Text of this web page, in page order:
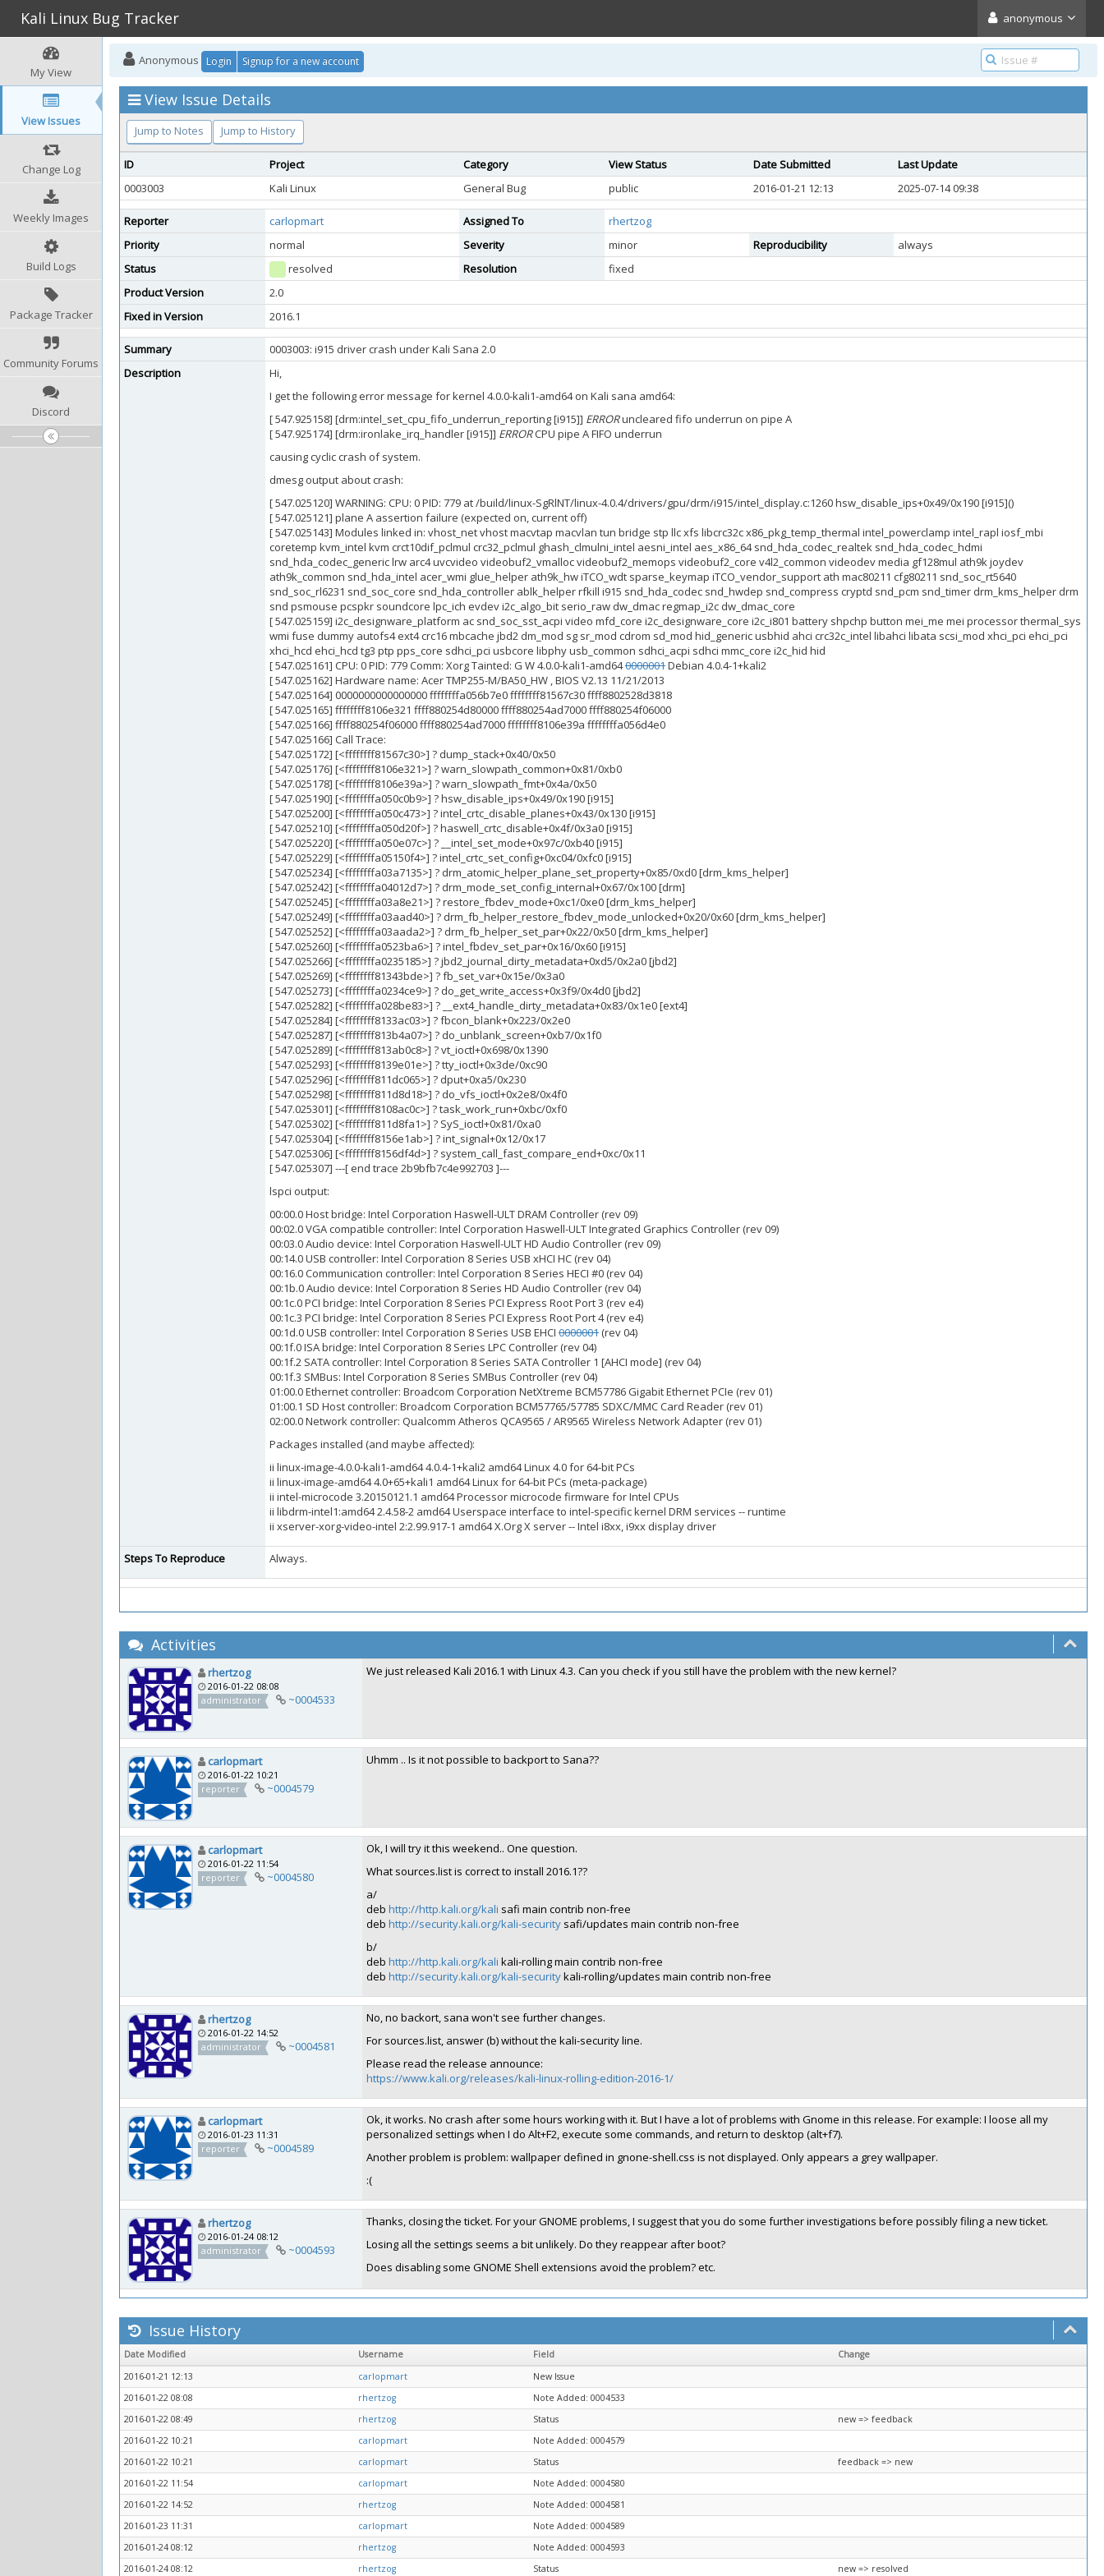
Kali Linux Bug Tracker anonymous
My View
View Issues
Change Log
Weekly Images
Build Logs
Package Tracker
Community Forums
Discord
Anonymous Login Signup for a new account
View Issue Details
Jump to Notes Jump to History
ID Project Category View Status Date Submitted
Last Update
0003003
Kali Linux General Bug public 2016-01-21 12:13 2025-07-14 09:38
Reporter carlopmart Assigned To
rhertzog
Priority
normal Severity minor Reproducibility
always
Status
resolved Resolution
fixed
Product Version
2.0
Fixed in Version
2016.1
Summary
0003003: i915 driver crash under Kali Sana 2.0
Description
Hi,
I get the following error message for kernel 4.0.0-kali1-amd64 on Kali sana amd64:
[ 547.925158] [drm:intel_set_cpu_fifo_underrun_reporting [i915]] ERRORuncleared fifo underrun on pipe A
[ 547.925174] [drm:ironlake_irq_handler [i915]] ERRORCPU pipe A FIFO underrun
causing cyclic crash of system.
dmesg output about crash:
[ 547.025120] WARNING: CPU: 0 PID: 779 at /build/linux-SgRlNT/linux-4.0.4/drivers/gpu/drm/i915/intel_display.c:1260 hsw_disable_ips+0x49/0x190 [i915]()
[ 547.025121] plane A assertion failure (expected on, current off)
[ 547.025143] Modules linked in: vhost_net vhost macvtap macvlan tun bridge stp llc xfs libcrc32c x86_pkg_temp_thermal intel_powerclamp intel_rapl iosf_mbi
coretemp kvm_intel kvm crct10dif_pclmul crc32_pclmul ghash_clmulni_intel aesni_intel aes_x86_64 snd_hda_codec_realtek snd_hda_codec_hdmi
snd_hda_codec_generic lrw arc4 uvcvideo videobuf2_vmalloc videobuf2_memops videobuf2_core v4l2_common videodev media gf128mul ath9k joydev
ath9k_common snd_hda_intel acer_wmi glue_helper ath9k_hw iTCO_wdt sparse_keymap iTCO_vendor_support ath mac80211 cfg80211 snd_soc_rt5640
snd_soc_rl6231 snd_soc_core snd_hda_controller ablk_helper rfkill i915 snd_hda_codec snd_hwdep snd_compress cryptd snd_pcm snd_timer drm_kms_helper drm
snd psmouse pcspkr soundcore lpc_ich evdev i2c_algo_bit serio_raw dw_dmac regmap_i2c dw_dmac_core
[ 547.025159] i2c_designware_platform ac snd_soc_sst_acpi video mfd_core i2c_designware_core i2c_i801 battery shpchp button mei_me mei processor thermal_sys
wmi fuse dummy autofs4 ext4 crc16 mbcache jbd2 dm_mod sg sr_mod cdrom sd_mod hid_generic usbhid ahci crc32c_intel libahci libata scsi_mod xhci_pci ehci_pci
xhci_hcd ehci_hcd tg3 ptp pps_core sdhci_pci usbcore libphy usb_common sdhci_acpi sdhci mmc_core i2c_hid hid
[ 547.025161] CPU: 0 PID: 779 Comm: Xorg Tainted: G W 4.0.0-kali1-amd640000001Debian 4.0.4-1+kali2
[ 547.025162] Hardware name: Acer TMP255-M/BA50_HW , BIOS V2.13 11/21/2013
[ 547.025164] 0000000000000000 ffffffffa056b7e0 ffffffff81567c30 ffff8802528d3818
[ 547.025165] ffffffff8106e321 ffff880254d80000 ffff880254ad7000 ffff880254f06000
[ 547.025166] ffff880254f06000 ffff880254ad7000 ffffffff8106e39a ffffffffa056d4e0
[ 547.025166] Call Trace:
[ 547.025172] [<ffffffff81567c30>] ? dump_stack+0x40/0x50
[ 547.025176] [<ffffffff8106e321>] ? warn_slowpath_common+0x81/0xb0
[ 547.025178] [<ffffffff8106e39a>] ? warn_slowpath_fmt+0x4a/0x50
[ 547.025190] [<ffffffffa050c0b9>] ? hsw_disable_ips+0x49/0x190 [i915]
[ 547.025200] [<ffffffffa050c473>] ? intel_crtc_disable_planes+0x43/0x130 [i915]
[ 547.025210] [<ffffffffa050d20f>] ? haswell_crtc_disable+0x4f/0x3a0 [i915]
[ 547.025220] [<ffffffffa050e07c>] ? __intel_set_mode+0x97c/0xb40 [i915]
[ 547.025229] [<ffffffffa05150f4>] ? intel_crtc_set_config+0xc04/0xfc0 [i915]
[ 547.025234] [<ffffffffa03a7135>] ? drm_atomic_helper_plane_set_property+0x85/0xd0 [drm_kms_helper]
[ 547.025242] [<ffffffffa04012d7>] ? drm_mode_set_config_internal+0x67/0x100 [drm]
[ 547.025245] [<ffffffffa03a8e21>] ? restore_fbdev_mode+0xc1/0xe0 [drm_kms_helper]
[ 547.025249] [<ffffffffa03aad40>] ? drm_fb_helper_restore_fbdev_mode_unlocked+0x20/0x60 [drm_kms_helper]
[ 547.025252] [<ffffffffa03aada2>] ? drm_fb_helper_set_par+0x22/0x50 [drm_kms_helper]
[ 547.025260] [<ffffffffa0523ba6>] ? intel_fbdev_set_par+0x16/0x60 [i915]
[ 547.025266] [<ffffffffa0235185>] ? jbd2_journal_dirty_metadata+0xd5/0x2a0 [jbd2]
[ 547.025269] [<ffffffff81343bde>] ? fb_set_var+0x15e/0x3a0
[ 547.025273] [<ffffffffa0234ce9>] ? do_get_write_access+0x3f9/0x4d0 [jbd2]
[ 547.025282] [<ffffffffa028be83>] ? __ext4_handle_dirty_metadata+0x83/0x1e0 [ext4]
[ 547.025284] [<ffffffff8133ac03>] ? fbcon_blank+0x223/0x2e0
[ 547.025287] [<ffffffff813b4a07>] ? do_unblank_screen+0xb7/0x1f0
[ 547.025289] [<ffffffff813ab0c8>] ? vt_ioctl+0x698/0x1390
[ 547.025293] [<ffffffff8139e01e>] ? tty_ioctl+0x3de/0xc90
[ 547.025296] [<ffffffff811dc065>] ? dput+0xa5/0x230
[ 547.025298] [<ffffffff811d8d18>] ? do_vfs_ioctl+0x2e8/0x4f0
[ 547.025301] [<ffffffff8108ac0c>] ? task_work_run+0xbc/0xf0
[ 547.025302] [<ffffffff811d8fa1>] ? SyS_ioctl+0x81/0xa0
[ 547.025304] [<ffffffff8156e1ab>] ? int_signal+0x12/0x17
[ 547.025306] [<ffffffff8156df4d>] ? system_call_fast_compare_end+0xc/0x11
[ 547.025307] ---[ end trace 2b9bfb7c4e992703 ]---
lspci output:
00:00.0 Host bridge: Intel Corporation Haswell-ULT DRAM Controller (rev 09)
00:02.0 VGA compatible controller: Intel Corporation Haswell-ULT Integrated Graphics Controller (rev 09)
00:03.0 Audio device: Intel Corporation Haswell-ULT HD Audio Controller (rev 09)
00:14.0 USB controller: Intel Corporation 8 Series USB xHCI HC (rev 04)
00:16.0 Communication controller: Intel Corporation 8 Series HECI #0 (rev 04)
00:1b.0 Audio device: Intel Corporation 8 Series HD Audio Controller (rev 04)
00:1c.0 PCI bridge: Intel Corporation 8 Series PCI Express Root Port 3 (rev e4)
00:1c.3 PCI bridge: Intel Corporation 8 Series PCI Express Root Port 4 (rev e4)
00:1d.0 USB controller: Intel Corporation 8 Series USB EHCI 0000001 (rev 04)
00:1f.0 ISA bridge: Intel Corporation 8 Series LPC Controller (rev 04)
00:1f.2 SATA controller: Intel Corporation 8 Series SATA Controller 1 [AHCI mode] (rev 04)
00:1f.3 SMBus: Intel Corporation 8 Series SMBus Controller (rev 04)
01:00.0 Ethernet controller: Broadcom Corporation NetXtreme BCM57786 Gigabit Ethernet PCIe (rev 01)
01:00.1 SD Host controller: Broadcom Corporation BCM57765/57785 SDXC/MMC Card Reader (rev 01)
02:00.0 Network controller: Qualcomm Atheros QCA9565 / AR9565 Wireless Network Adapter (rev 01)
Packages installed (and maybe affected):
ii linux-image-4.0.0-kali1-amd64 4.0.4-1+kali2 amd64 Linux 4.0 for 64-bit PCs
ii linux-image-amd64 4.0+65+kali1 amd64 Linux for 64-bit PCs (meta-package)
ii intel-microcode 3.20150121.1 amd64 Processor microcode firmware for Intel CPUs
ii libdrm-intel1:amd64 2.4.58-2 amd64 Userspace interface to intel-specific kernel DRM services -- runtime
ii xserver-xorg-video-intel 2:2.99.917-1 amd64 X.Org X server -- Intel i8xx, i9xx display driver
Steps To Reproduce Always.
Activities
rhertzog
2016-01-22 08:08
administrator
~0004533
We just released Kali 2016.1 with Linux 4.3. Can you check if you still have the problem with the new kernel?
carlopmart
2016-01-22 10:21
reporter
~0004579
Uhmm .. Is it not possible to backport to Sana??
carlopmart
2016-01-22 11:54
reporter
~0004580
Ok, I will try it this weekend.. One question.
What sources.list is correct to install 2016.1??
a/
deb http://http.kali.org/kali safi main contrib non-free
deb http://security.kali.org/kali-security safi/updates main contrib non-free
b/
deb http://http.kali.org/kali kali-rolling main contrib non-free
deb http://security.kali.org/kali-securitykali-rolling/updates main contrib non-free
rhertzog
2016-01-22 14:52
administrator
~0004581
No, no backort, sana won't see further changes.
For sources.list, answer (b) without the kali-security line.
Please read the release announce:
https://www.kali.org/releases/kali-linux-rolling-edition-2016-1/
carlopmart
2016-01-23 11:31
reporter
~0004589
Ok, it works. No crash after some hours working with it. But I have a lot of problems with Gnome in this release. For example: I loose all my
personalized settings when I do Alt+F2, execute some commands, and return to desktop (alt+f7).
Another problem is problem: wallpaper defined in gnone-shell.css is not displayed. Only appears a grey wallpaper.
:(
rhertzog
2016-01-24 08:12
administrator
~0004593
Thanks, closing the ticket. For your GNOME problems, I suggest that you do some further investigations before possibly filing a new ticket.
Losing all the settings seems a bit unlikely. Do they reappear after boot?
Does disabling some GNOME Shell extensions avoid the problem? etc.
Issue History
Date Modified Username Field
Change
2016-01-21 12:13
carlopmart
New Issue
2016-01-22 08:08
rhertzog
Note Added: 0004533
2016-01-22 08:49
rhertzog Status
new => feedback
2016-01-22 10:21
carlopmart
Note Added: 0004579
2016-01-22 10:21
carlopmart Status
feedback => new
2016-01-22 11:54
carlopmart
Note Added: 0004580
2016-01-22 14:52
rhertzog
Note Added: 0004581
2016-01-23 11:31
carlopmart
Note Added: 0004589
2016-01-24 08:12
rhertzog
Note Added: 0004593
2016-01-24 08:12
rhertzog Status new => resolved